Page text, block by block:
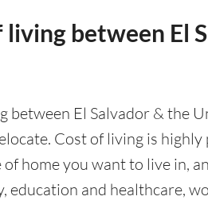
between El
El Salvador & the
Cost of living is highly
home you want to live in,
and healthcare,